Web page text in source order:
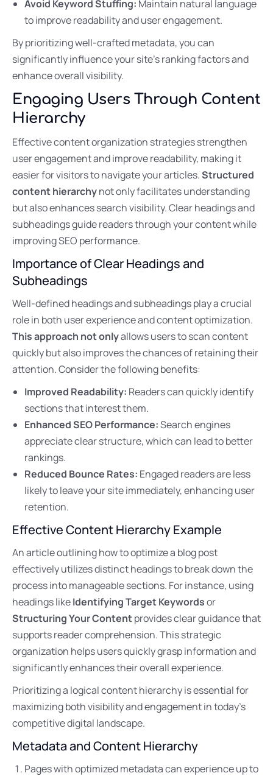
Avoid Keyword Stuffing: Maintain natural language
to improve readability and user engagement.
By prioritizing well-crafted metadata, you can
significantly influence your site’s ranking factors and
enhance overall visibility.
Engaging Users Through Content
Hierarchy
Effective content organization strategies strengthen
user engagement and improve readability, making it
easier for visitors to navigate your articles.Structured
content hierarchynot only facilitates understanding
but also enhances search visibility. Clear headings and
subheadings guide readers through your content while
improving SEO performance.
Importance of Clear Headings and
Subheadings
Well-defined headings and subheadings play a crucial
role in both user experience and content optimization.
This approach not onlyallows users to scan content
quickly but also improves the chances of retaining their
attention. Consider the following benefits:
Improved Readability: Readers can quickly identify
sections that interest them.
Enhanced SEO Performance:Search engines
appreciate clear structure, which can lead to better
rankings.
Reduced Bounce Rates: Engaged readers are less
likely to leave your site immediately, enhancing user
retention.
Effective Content Hierarchy Example
An article outlining how to optimize a blog post
effectively utilizes distinct headings to break down the
process into manageable sections. For instance, using
headings likeIdentifying Target Keywordsor
Structuring Your Contentprovides clear guidance that
supports reader comprehension. This strategic
organization helps users quickly grasp information and
significantly enhances their overall experience.
Prioritizing a logical content hierarchy is essential for
maximizing both visibility and engagement in today’s
competitive digital landscape.
Metadata and Content Hierarchy
Pages with optimized metadata can experience up to